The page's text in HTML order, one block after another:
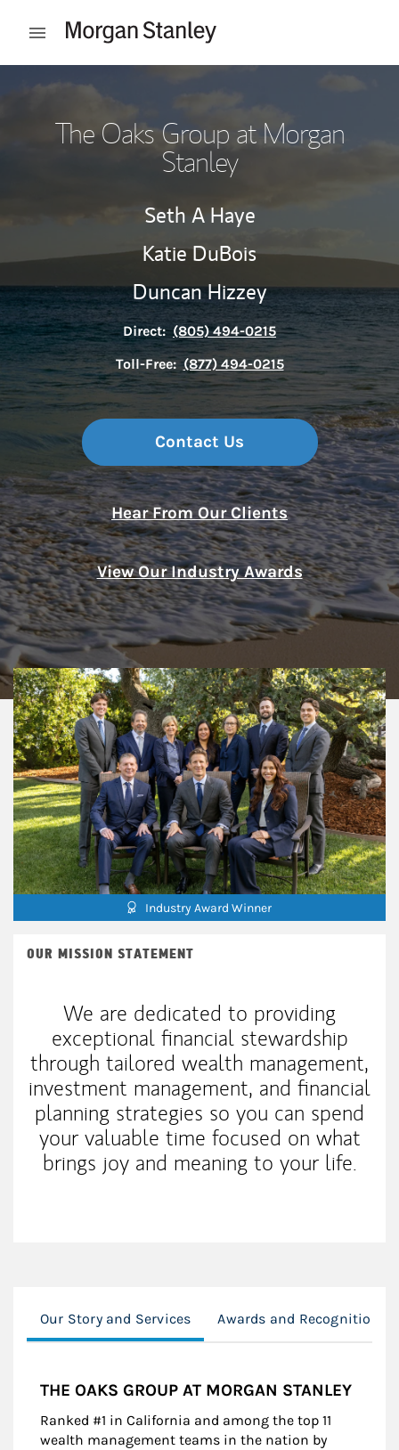
Open mobile menu
The Oaks Group at Morgan
Stanley
Seth A Haye
Katie DuBois
Duncan Hizzey
Direct: (805) 494-0215
Toll-Free: (877) 494-0215
Contact Us
Hear From Our Clients
View Our Industry Awards
Industry Award Winner
OUR MISSION STATEMENT
We are dedicated to providing
exceptional financial stewardship
through tailored wealth management,
investment management, and financial
planning strategies so you can spend
your valuable time focused on what
brings joy and meaning to your life.
Our Story and Services Awards and Recognition
THE OAKS GROUP AT MORGAN STANLEY
Ranked #1 in California and among the top 11
wealth management teams in the nation by